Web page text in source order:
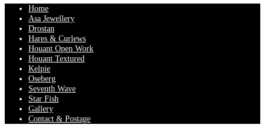
Home
Asa Jewellery
Drostan
Hares & Curlews
Houant Open Work
Houant Textured
Kelpie
Oseberg
Seventh Wave
Star Fish
Gallery
Contact & Postage